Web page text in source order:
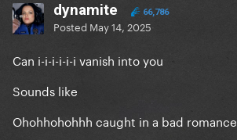
dynamite 66,786
Posted May 14, 2025
Can i-i-i-i-i-i vanish into you
Sounds like
Ohohhohohhh caught in a bad romance